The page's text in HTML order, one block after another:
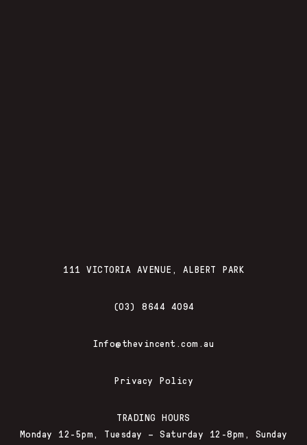
111 VICTORIA AVENUE, ALBERT PARK
(03) 8644 4094
Info@thevincent.com.au
Privacy Policy
TRADING HOURS
Monday 12-5pm, Tuesday – Saturday 12-8pm, Sunday